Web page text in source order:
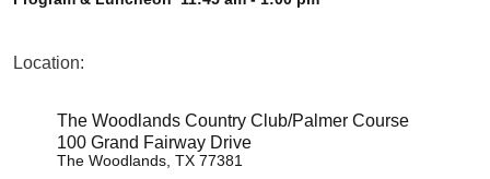
Location:
The Woodlands Country Club/Palmer Course
100 Grand Fairway Drive
The Woodlands, TX 77381